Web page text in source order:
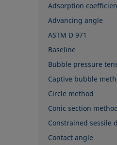
Adsorption
Advancing angle
ASTM D 971
Baseline
Bubble pressure
Captive bubble
Circle method
Conic section
Constrained sessile
Contact angle